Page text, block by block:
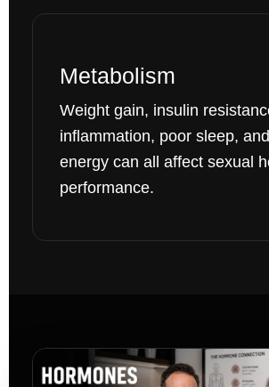
Metabolism
Weight gain, insulin
inflammation, poor sleep,
energy can all affect sexual
performance.